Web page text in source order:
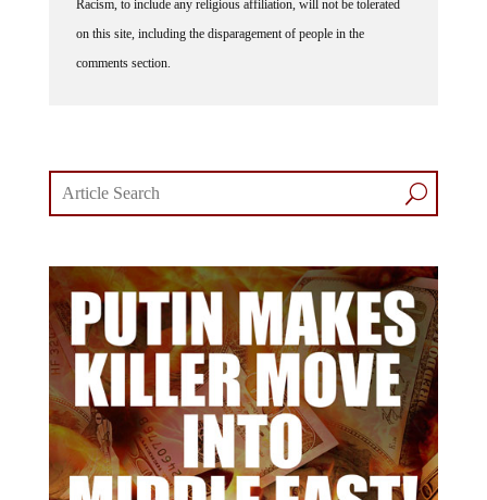
on this site, including the disparagement of people in the